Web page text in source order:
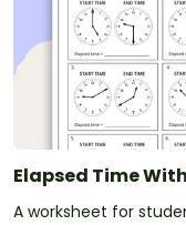
Elapsed Time
A worksheet for